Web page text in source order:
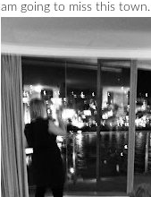
am going to miss this town.